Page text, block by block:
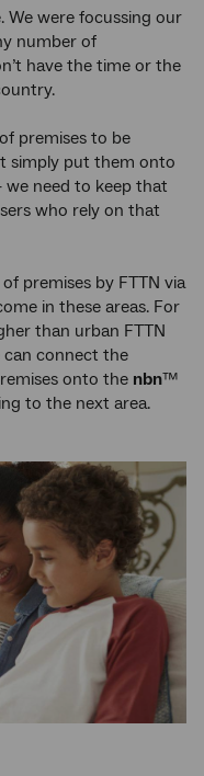
were focussing our
number of
have the time or the
premises to be
simply put them onto
need to keep that
who rely on that
premises by FTTN via
in these areas. For
than urban FTTN
can connect the
onto the nbn™
to the next area.